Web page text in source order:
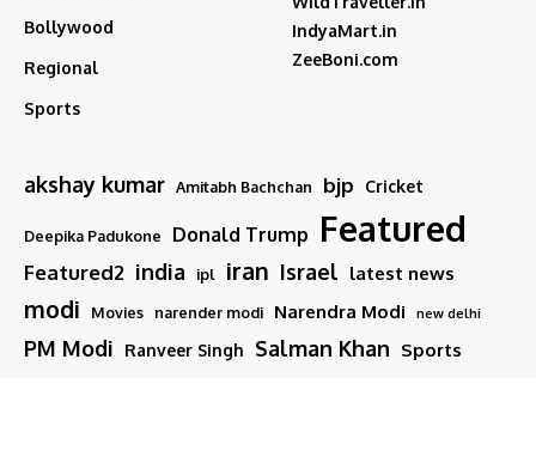
Bollywood
Regional
Sports
IndyaMart.in
ZeeBoni.com
akshay kumar Amitabh Bachchan bjp Cricket
Deepika Padukone Donald Trump Featured
Featured2 india ipl iran Israel latest news
modi Movies narender modi Narendra Modi new delhi
PM Modi Ranveer Singh Salman Khan Sports